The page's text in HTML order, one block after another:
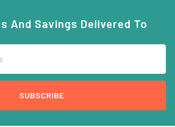
And Savings Delivered To